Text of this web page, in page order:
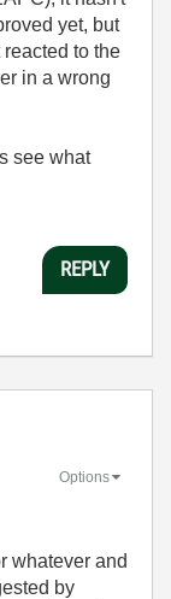
yet, but
to the
in a wrong
see what
REPLY
Options
whatever and
by